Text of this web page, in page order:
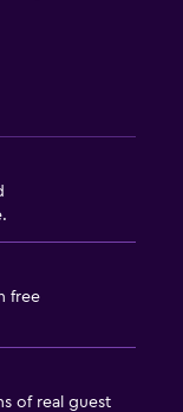
free
of real guest